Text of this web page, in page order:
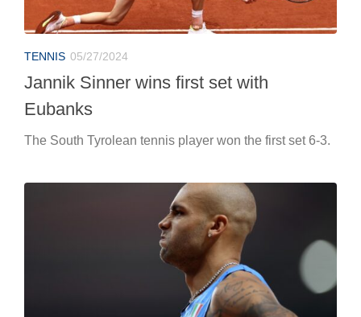
TENNIS 05/27/2024
Jannik Sinner wins first set with
Eubanks
The South Tyrolean tennis player won the first set 6-3.